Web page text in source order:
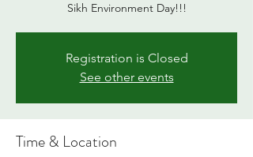
Sikh Environment Day!!!
Registration is Closed
See other events
Time & Location